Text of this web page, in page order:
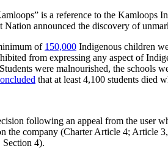
is a reference to the
Nation announced the discovery of
of 150,000 Indigenous children
from expressing any aspect of
were malnourished, the
that at least 4,100 students died
following an appeal from the user
the company (Charter Article 4; Article
4).